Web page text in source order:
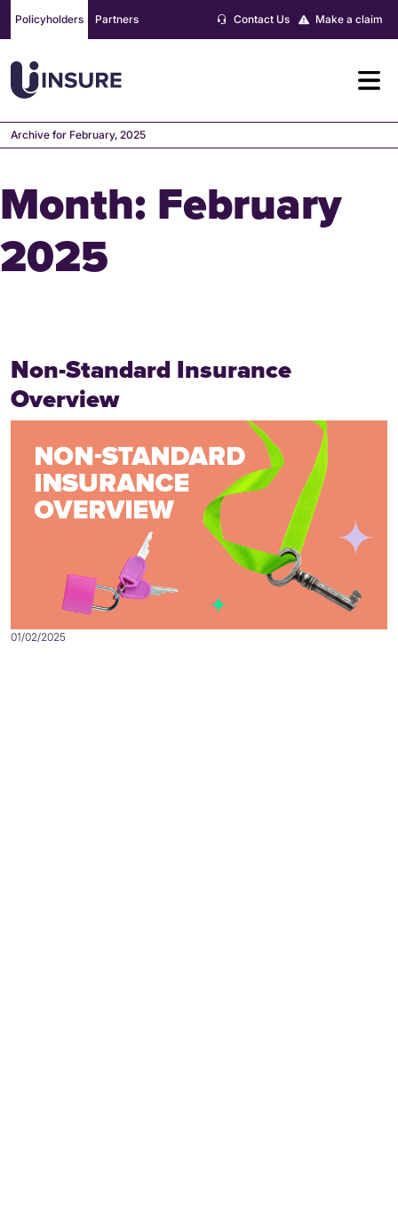
content
Policyholders Partners Make a claim
Contact Us
Archive for February, 2025
Month: February
2025
Non-Standard Insurance
Overview
01/02/2025